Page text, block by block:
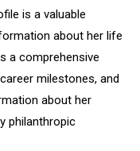
is a valuable
about her life
a comprehensive
milestones, and
about her
philanthropic